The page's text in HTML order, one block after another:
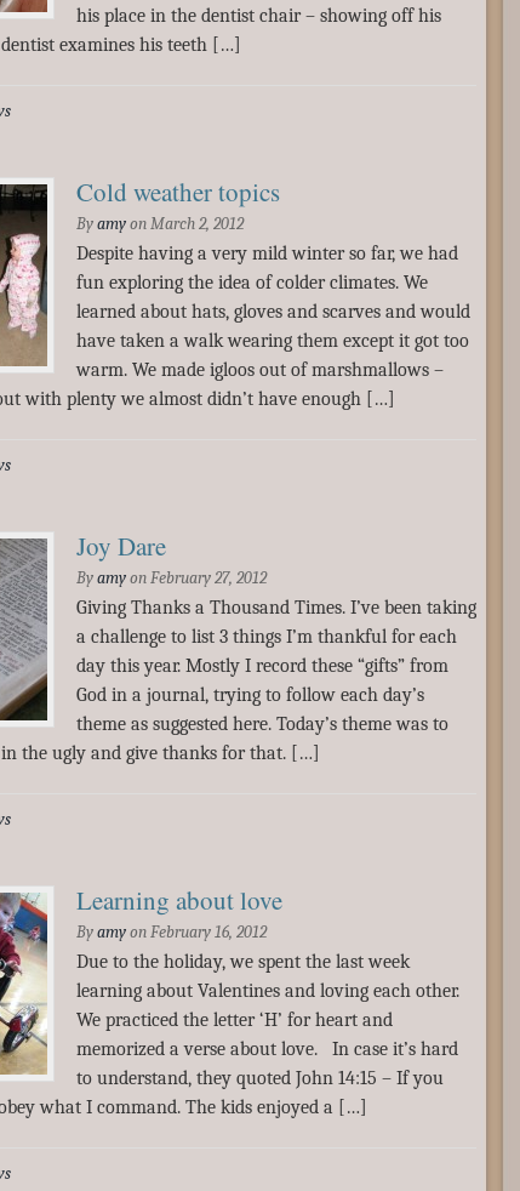
his place in the dentist chair – showing off his
examines his teeth […]
Cold weather topics
By amy on March 2, 2012
Despite having a very mild winter so far, we had
fun exploring the idea of colder climates. We
learned about hats, gloves and scarves and would
have taken a walk wearing them except it got too
warm. We made igloos out of marshmallows –
with plenty we almost didn’t have enough […]
Joy Dare
By amy on February 27, 2012
Giving Thanks a Thousand Times. I’ve been taking
a challenge to list 3 things I’m thankful for each
day this year. Mostly I record these “gifts” from
God in a journal, trying to follow each day’s
theme as suggested here. Today’s theme was to
the ugly and give thanks for that. […]
Learning about love
By amy on February 16, 2012
Due to the holiday, we spent the last week
learning about Valentines and loving each other.
We practiced the letter ‘H’ for heart and
memorized a verse about love. In case it’s hard
to understand, they quoted John 14:15 – If you
what I command. The kids enjoyed a […]